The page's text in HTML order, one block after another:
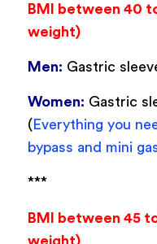
BMI between 40
weight)
Men: Gastric
Women: Gastric
( Everything you
bypass and mini
***
BMI between 45
weight)